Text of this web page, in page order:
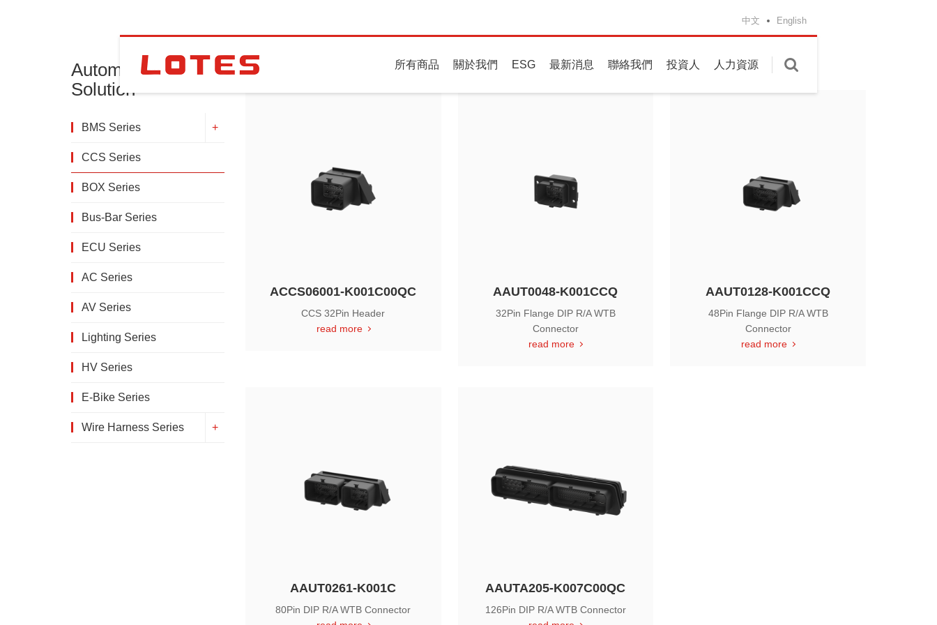
所有商品 關於我們 ESG 最新消息 聯絡我們 投資人 人力資源
中文 English
Always Connecting
Automotive
Solution
BMS Series
CCS Series
BOX Series
Bus-Bar Series
ECU Series
AC Series
AV Series
Lighting Series
HV Series
E-Bike Series
Wire Harness Series
CCS Series
ACCS06001-K001C00QC
CCS 32Pin Header
read more
AAUT0048-K001CCQ
32Pin Flange DIP R/A WTB
Connector
read more
AAUT0128-K001CCQ
48Pin Flange DIP R/A WTB
Connector
read more
AAUT0261-K001C
80Pin DIP R/A WTB Connector
AAUTA205-K007C00QC
126Pin DIP R/A WTB Connector